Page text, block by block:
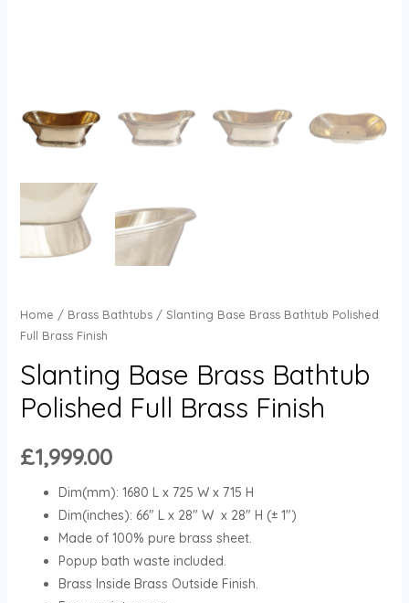
Home / Brass Bathtubs/ Slanting Base Brass Bathtub Polished
Full Brass Finish
Slanting Base Brass Bathtub
Polished Full Brass Finish
£1,999.00
Dim(mm): 1680 L x 725 W x 715 H
Dim(inches): 66″ L x 28″ W x 28″ H (± 1″)
Made of 100% pure brass sheet.
Popup bath waste included.
Brass Inside Brass Outside Finish.